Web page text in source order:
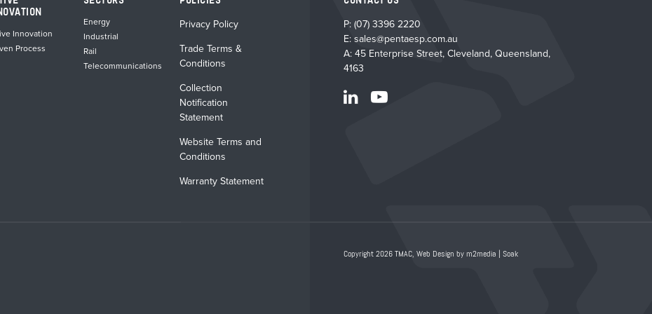
product
product
page
Innovation
Process
Energy
Industrial
Rail
Telecommunications
Privacy Policy
Trade Terms &
Conditions
Collection
Notification
Statement
Website Terms and
Conditions
Warranty Statement
P:(07) 3396 2220
E:sales@pentaesp.com.au
A: 45 Enterprise Street, Cleveland, Queensland,
4163
Copyright 2026 TMAC,Web Design by m2media |Soak